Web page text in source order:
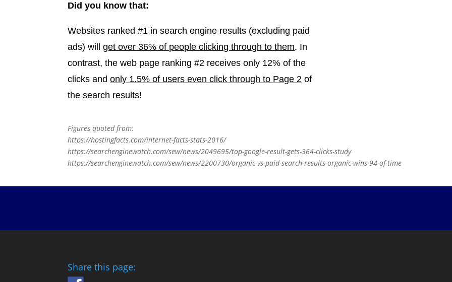
Did you know that:
Websites ranked #1 in search engine results (excluding paid
ads) willget over 36% of people clicking through to them. In
contrast, the web page ranking #2 receives only 12% of the
clicks andonly 1.5% of users even click through to Page 2 of
the search results!
Figures quoted from:
https://hostingfacts.com/internet-facts-stats-2016/
https://searchenginewatch.com/sew/news/2049695/top-google-result-gets-364-clicks-study
https://searchenginewatch.com/sew/news/2200730/organic-vs-paid-search-results-organic-wins-94-of-time
Share this page: